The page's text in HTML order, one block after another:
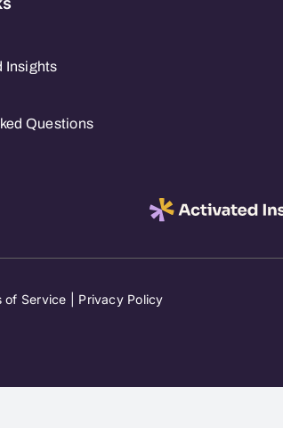
Insights
Questions
of Service Privacy Policy